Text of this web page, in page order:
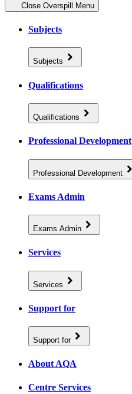
Close Overspill Menu
Subjects
Subjects
Qualifications
Qualifications
Professional Development
Professional Development
Exams Admin
Exams Admin
Services
Services
Support for
Support for
About AQA
Centre Services